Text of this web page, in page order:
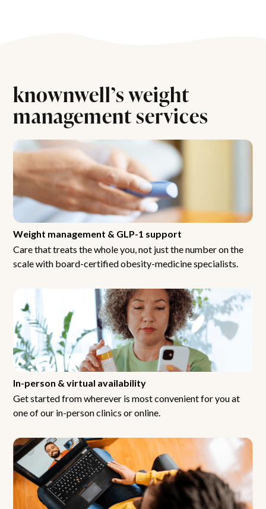
knownwell’s weight
management services
Weight management & GLP-1 support
Care that treats the whole you, not just the number on the
scale with board-certified obesity-medicine specialists.
In-person & virtual availability
Get started from wherever is most convenient for you at
one of our in-person clinics or online.